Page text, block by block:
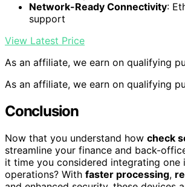
Network-Ready Connectivity:
support
View Latest Price
As an affiliate, we earn on qualifying
As an affiliate, we earn on qualifying
Conclusion
Now that you understand how check
streamline your finance and back-
it time you considered integrating one
operations? With faster processing,